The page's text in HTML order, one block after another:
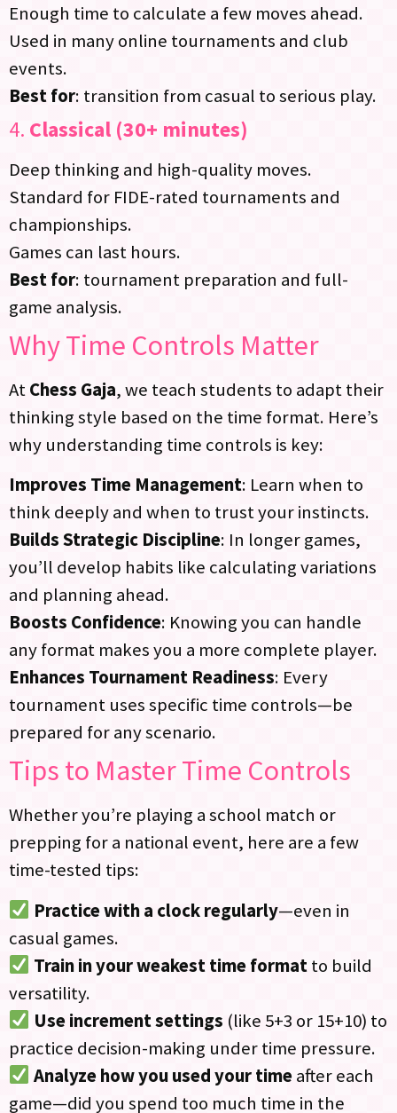
Enough time to calculate a few moves ahead.
Used in many online tournaments and club
events.
Best for: transition from casual to serious play.
4. Classical (30+ minutes)
Deep thinking and high-quality moves.
Standard for FIDE-rated tournaments and
championships.
Games can last hours.
Best for: tournament preparation and full-
game analysis.
Why Time Controls Matter
AtChess Gaja, we teach students to adapt their
thinking style based on the time format. Here’s
why understanding time controls is key:
Improves Time Management: Learn when to
think deeply and when to trust your instincts.
Builds Strategic Discipline: In longer games,
you’ll develop habits like calculating variations
and planning ahead.
Boosts Confidence: Knowing you can handle
any format makes you a more complete player.
Enhances Tournament Readiness: Every
tournament uses specific time controls—be
prepared for any scenario.
Tips to Master Time Controls
Whether you’re playing a school match or
prepping for a national event, here are a few
time-tested tips:
Practice with a clock regularly—even in
casual games.
Train in your weakest time formatto build
versatility.
Use increment settings (like 5+3 or 15+10) to
practice decision-making under time pressure.
Analyze how you used your timeafter each
game—did you spend too much time in the